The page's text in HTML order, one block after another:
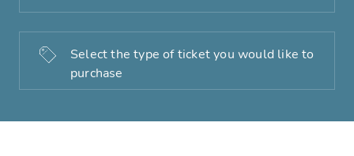
Select the type of ticket you would like to
purchase